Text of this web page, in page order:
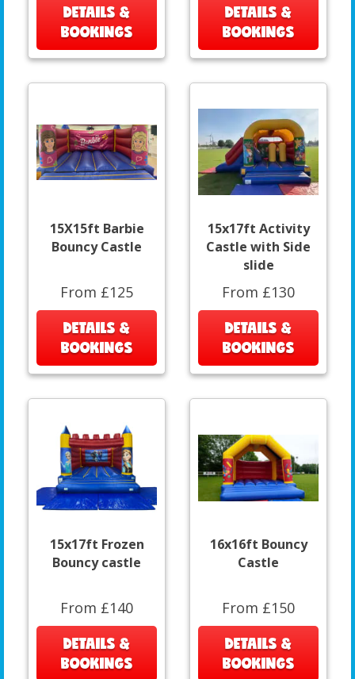
DETAILS &
BOOKINGS
DETAILS &
BOOKINGS
15X15ft Barbie
Bouncy Castle
From £125
DETAILS &
BOOKINGS
15x17ft Activity
Castle with Side
slide
From £130
DETAILS &
BOOKINGS
15x17ft Frozen
Bouncy castle
From £140
DETAILS &
BOOKINGS
16x16ft Bouncy
Castle
From £150
DETAILS &
BOOKINGS